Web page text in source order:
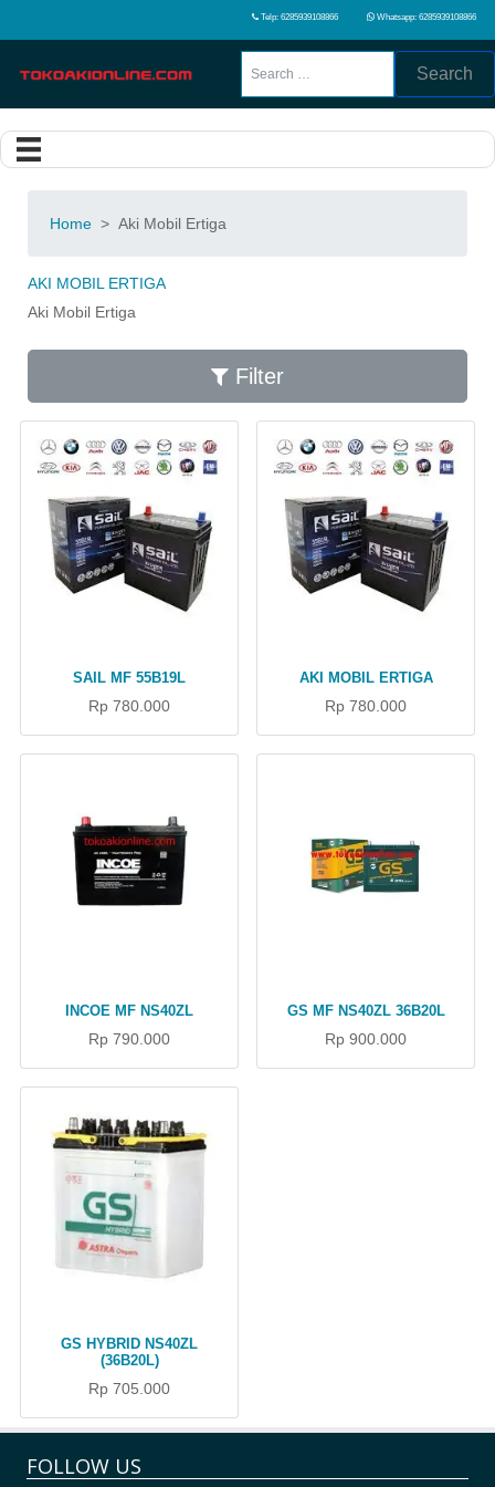
Telp: 6285939108866 Whatsapp: 6285939108866
Search
Home > Aki Mobil Ertiga
AKI MOBIL ERTIGA
Aki Mobil Ertiga
Filter
SAIL MF 55B19L
Rp 780.000
AKI MOBIL ERTIGA
Rp 780.000
INCOE MF NS40ZL
Rp 790.000
GS MF NS40ZL 36B20L
Rp 900.000
GS HYBRID NS40ZL
(36B20L)
Rp 705.000
FOLLOW US